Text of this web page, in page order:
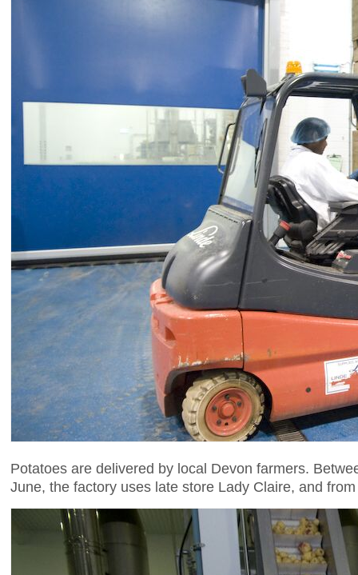
Potatoes are delivered by local Devon farmers.
June, the factory uses late store Lady Claire, and